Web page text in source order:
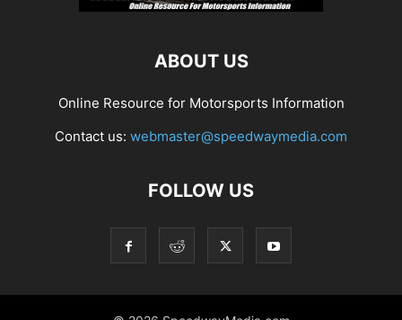
ABOUT US
Online Resource for Motorsports Information
Contact us: webmaster@speedwaymedia.com
FOLLOW US